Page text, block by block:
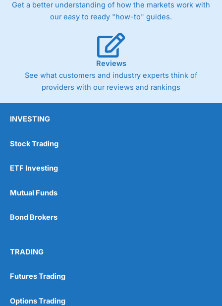
Get a better understanding of how the markets work with
our easy to ready "how-to" guides.
Reviews
See what customers and industry experts think of
providers with our reviews and rankings
INVESTING
Stock Trading
ETF Investing
Mutual Funds
Bond Brokers
TRADING
Futures Trading
Options Trading